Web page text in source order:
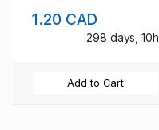
1.20 CAD
298 days, 10h
Add to Cart